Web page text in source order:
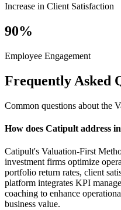
Increase in Client Satisfaction
90%
Employee Engagement
Frequently Asked
Common questions about the
How does Catipult address
Catipult's Valuation-First
investment firms optimize
portfolio return rates, client
platform integrates KPI
coaching to enhance
business value.